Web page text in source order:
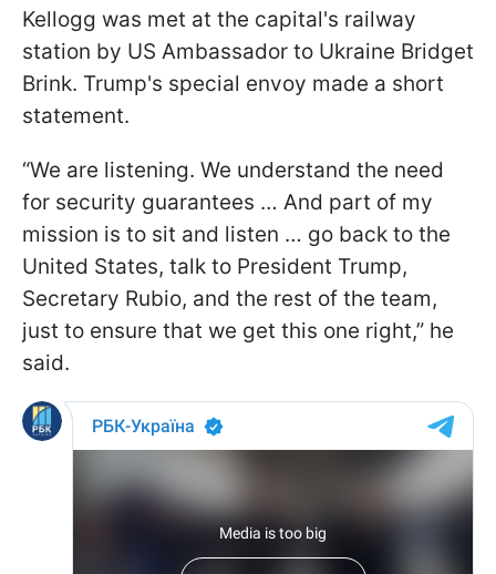
Kellogg was met at the capital's railway
station by US Ambassador to Ukraine Bridget
Brink. Trump's special envoy made a short
statement.
“We are listening. We understand the need
for security guarantees … And part of my
mission is to sit and listen … go back to the
United States, talk to President Trump,
Secretary Rubio, and the rest of the team,
just to ensure that we get this one right,” he
said.